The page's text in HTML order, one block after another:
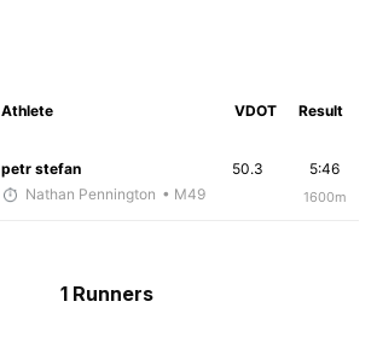
Athlete VDOT Result
petr stefan
Nathan Pennington • M49
5:46
1600m
50.3
1 Runners